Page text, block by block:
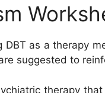
DBT as a therapy
suggested to
therapy